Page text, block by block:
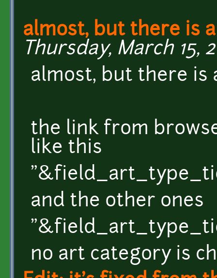
almost, but there is
Thursday, March 15,
almost, but there
the link from
like this
and the other ones
no art category is